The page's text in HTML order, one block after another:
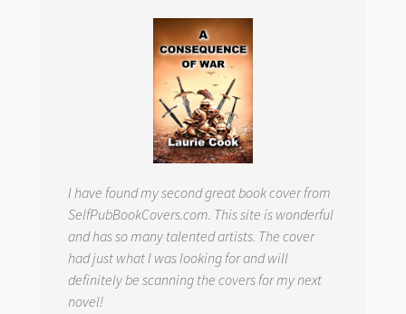
I have found my second great book cover from
SelfPubBookCovers.com. This site is wonderful
and has so many talented artists. The cover
had just what I was looking for and will
definitely be scanning the covers for my next
novel!